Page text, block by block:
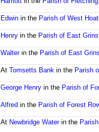
Edwin in the Parish of West
Henry in the Parish of East
Walterin the Parish of East
AtTomsetts Bank in the Parish
George Henry in the Parish of
Alfred in the Parish of Forest
At Newbridge Waterin the